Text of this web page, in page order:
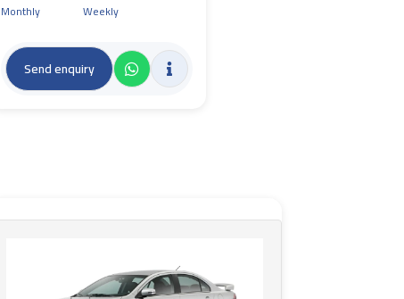
Monthly
Weekly
Send enquiry